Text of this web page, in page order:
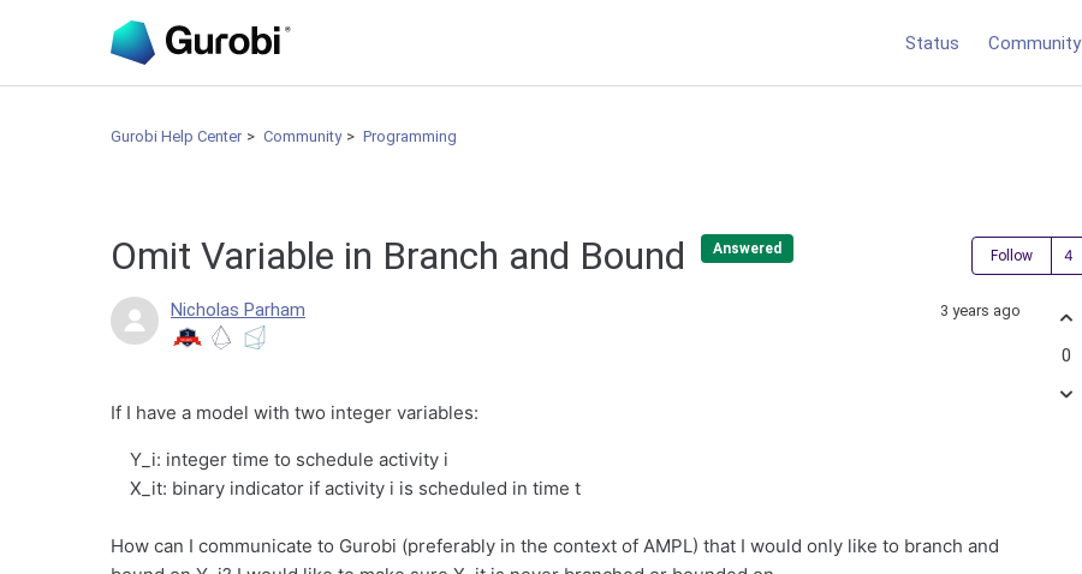
Status Community
Gurobi Help Center Community Programming
Omit Variable in Branch and Bound Answered Follow
Nicholas Parham 3 years ago
If I have a model with two integer variables:
Y_i: integer time to schedule activity i
X_it: binary indicator if activity i is scheduled in time t
How can I communicate to Gurobi (preferably in the context of AMPL) that I would only like to branch and
0